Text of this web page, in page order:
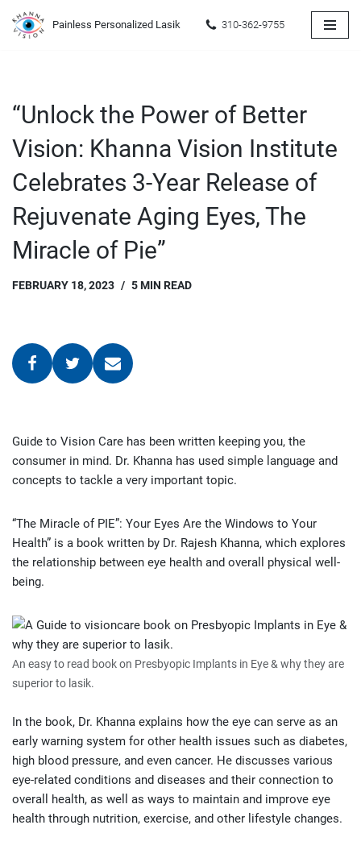
Skip
Painless Personalized Lasik 310-362-9755
“Unlock the Power of Better
Vision: Khanna Vision Institute
Celebrates 3-Year Release of
Rejuvenate Aging Eyes, The
Miracle of Pie”
FEBRUARY 18, 2023 5 MIN READ
Guide to Vision Care has been written keeping you, the
consumer in mind. Dr. Khanna has used simple language and
concepts to tackle a very important topic.
“The Miracle of PIE”: Your Eyes Are the Windows to Your
Health” is a book written by Dr. Rajesh Khanna, which explores
the relationship between eye health and overall physical well-
being.
An easy to read book on Presbyopic Implants in Eye & why they are
superior to lasik.
In the book, Dr. Khanna explains how the eye can serve as an
early warning system for other health issues such as diabetes,
high blood pressure, and even cancer. He discusses various
eye-related conditions and diseases and their connection to
overall health, as well as ways to maintain and improve eye
health through nutrition, exercise, and other lifestyle changes.